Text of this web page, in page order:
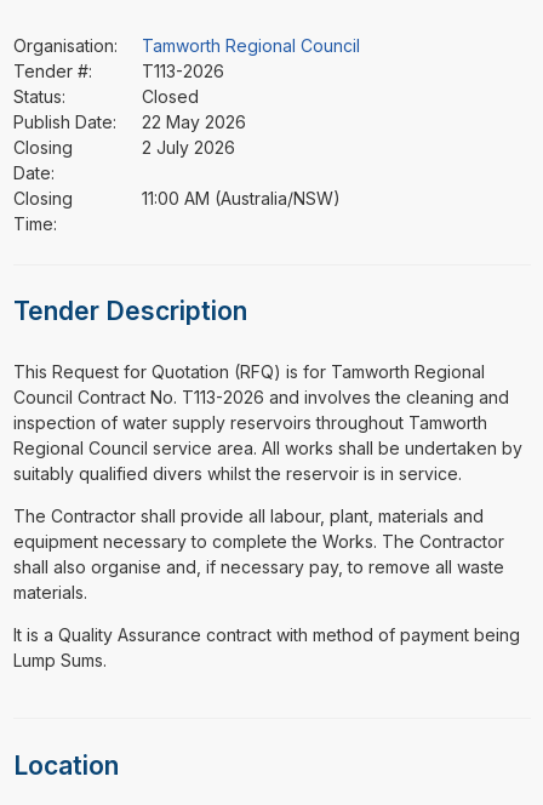
Organisation:
Tamworth Regional Council
Tender #:
T113-2026
Status:
Closed
Publish Date:
22 May 2026
Closing
Date:
2 July 2026
Closing
Time:
11:00 AM (Australia/NSW)
Tender Description
⁠⁠⁠This Request for Quotation (RFQ) is for Tamworth Regional
Council Contract No. T113-2026 and involves the cleaning and
inspection of water supply reservoirs throughout Tamworth
Regional Council service area. All works shall be undertaken by
suitably qualified divers whilst the reservoir is in service.
The Contractor shall provide all labour, plant, materials and
equipment necessary to complete the Works. The Contractor
shall also organise and, if necessary pay, to remove all waste
materials.
It is a Quality Assurance contract with method of payment being
Lump Sums.
Location